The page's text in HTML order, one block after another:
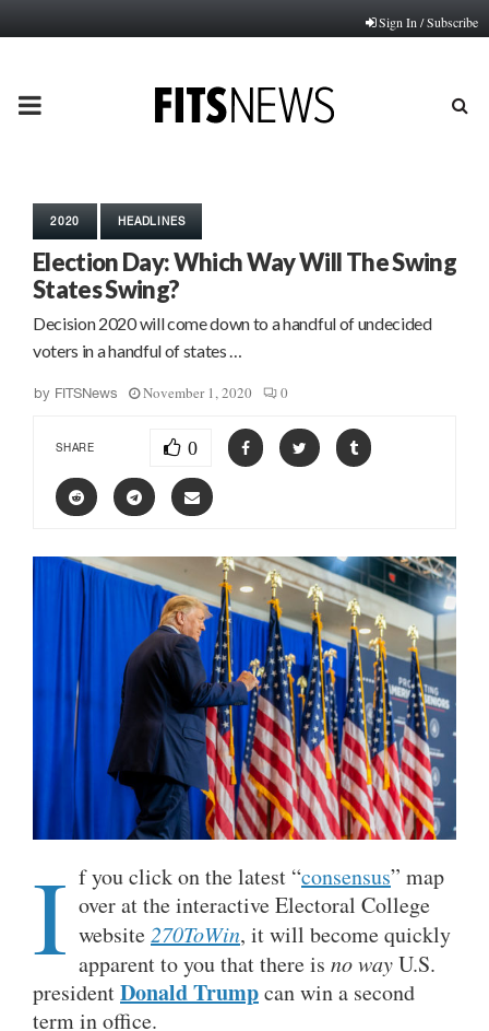
Sign In / Subscribe
PRIMARY
2020 HEADLINES
Election Day: Which Way Will The Swing
States Swing?
Decision 2020 will come down to a handful of undecided
voters in a handful of states …
by FITSNews November 1, 2020 0
SHARE 0
I f you click on the latest “consensus” map
over at the interactive Electoral College
website 270ToWin, it will become quickly
apparent to you that there is no wayU.S.
presidentDonald Trumpcan win a second
term in office.